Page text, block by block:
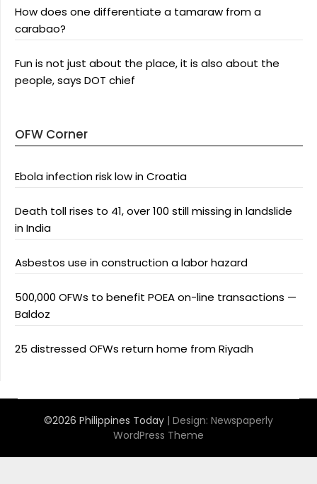
How does one differentiate a tamaraw from a
carabao?
Fun is not just about the place, it is also about the
people, says DOT chief
OFW Corner
Ebola infection risk low in Croatia
Death toll rises to 41, over 100 still missing in landslide
in India
Asbestos use in construction a labor hazard
500,000 OFWs to benefit POEA on-line transactions —
Baldoz
25 distressed OFWs return home from Riyadh
©2026 Philippines Today | Design: Newspaperly
WordPress Theme